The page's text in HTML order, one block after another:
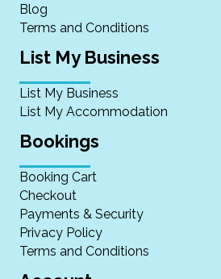
Blog
Terms and Conditions
List My Business
List My Business
List My Accommodation
Bookings
Booking Cart
Checkout
Payments & Security
Privacy Policy
Terms and Conditions